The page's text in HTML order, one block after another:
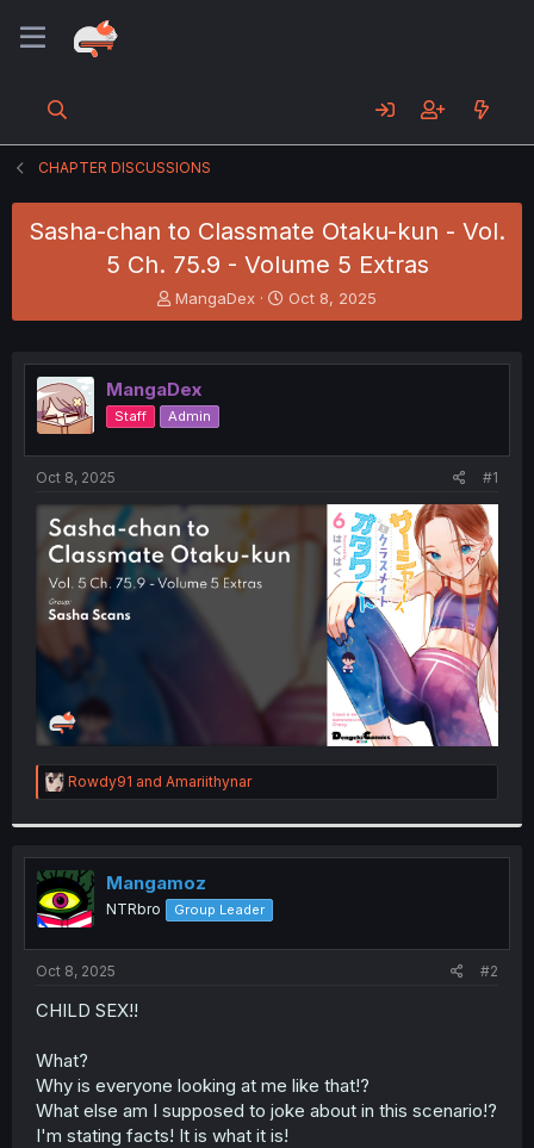
CHAPTER DISCUSSIONS
Sasha-chan to Classmate Otaku-kun - Vol.
5 Ch. 75.9 - Volume 5 Extras
T
h
e
a
d
s
t
e
r
MangaDex
S
t
r
Oct 8, 2025
MangaDex
Staff Admin
Oct 8, 2025 #1
R
e
t
i
o
n
s
:
Rowdy91 and Amariithynar
Mangamoz
NTRbro Group Leader
Oct 8, 2025 #2
CHILD SEX!!
What?
Why is everyone looking at me like that!?
What else am I supposed to joke about in this scenario!?
I'm stating facts! It is what it is!